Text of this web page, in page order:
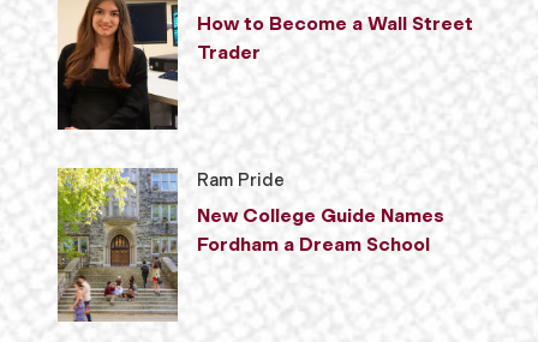
How to Become a Wall Street
Trader
Ram Pride
New College Guide Names
Fordham a Dream School